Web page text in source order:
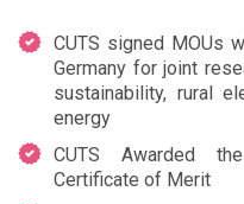
CUTS signed MOUs
Germany for joint
sustainability, rural
energy
CUTS Awarded
Certificate of Merit